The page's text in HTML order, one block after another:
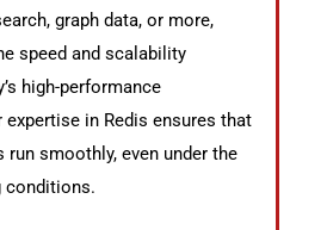
graph data, or more,
speed and scalability
high-performance
in Redis ensures that
smoothly, even under the
conditions.